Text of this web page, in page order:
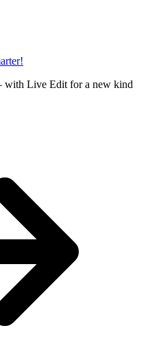
with Live Edit for a new kind